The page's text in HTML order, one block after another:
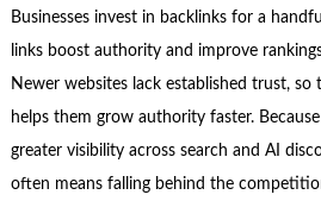
Businesses invest in backlinks for a
links boost authority and improve
Newer websites lack established trust, so
helps them grow authority faster.
greater visibility across search and AI
often means falling behind the